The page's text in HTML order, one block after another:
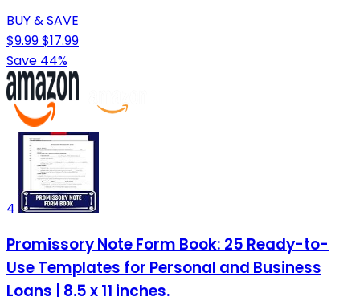
BUY & SAVE
$9.99$17.99
Save 44%
4
Promissory Note Form Book: 25 Ready-to-
Use Templates for Personal and Business
Loans | 8.5 x 11 inches.